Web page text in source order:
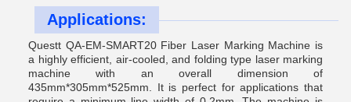
Applications:
Questt QA-EM-SMART20 Fiber Laser Marking Machine is
a highly efficient, air-cooled, and folding type laser marking
machine with an overall dimension of
435mm*305mm*525mm. It is perfect for applications that